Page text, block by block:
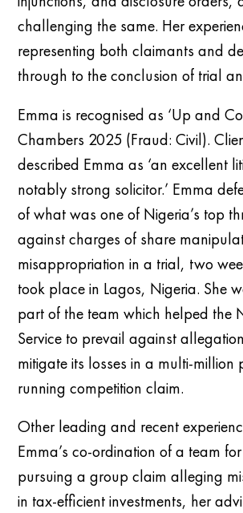
challenging the same. Her
representing both claimants and
through to the conclusion of trial
Emma is recognised as ‘Up and
Chambers 2025 (Fraud: Civil).
described Emma as ‘an excellent
notably strong solicitor.’ Emma
of what was one of Nigeria’s top
against charges of share
misappropriation in a trial, two
took place in Lagos, Nigeria. She
part of the team which helped the
Service to prevail against
mitigate its losses in a multi-
running competition claim.
Other leading and recent
Emma’s co-ordination of a team
pursuing a group claim alleging
in tax-efficient investments, her